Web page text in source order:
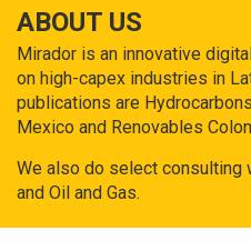
ABOUT US
Mirador is an innovative
on high-capex industries in
publications are
Mexico and Renovables
We also do select consulting
and Oil and Gas.